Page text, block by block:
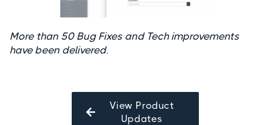
More than 50 Bug Fixes and Tech improvements
have been delivered.
View Product
Updates